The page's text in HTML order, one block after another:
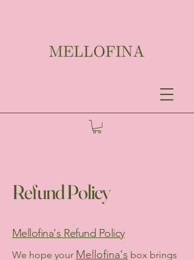
Refund Policy
Mellofina's Refund Policy
We hope your Mellofina's box brings